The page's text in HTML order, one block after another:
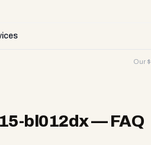
Our $
bl012dx— FAQ